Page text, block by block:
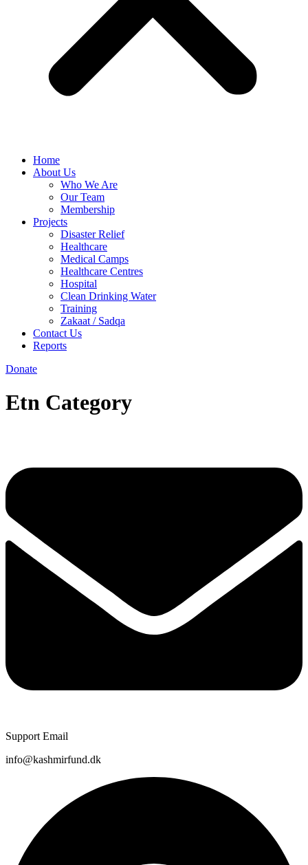
Home
About Us
Who We Are
Our Team
Membership
Projects
Disaster Relief
Healthcare
Medical Camps
Healthcare Centres
Hospital
Clean Drinking Water
Training
Zakaat / Sadqa
Contact Us
Reports
Donate
Etn Category
Support Email
info@kashmirfund.dk